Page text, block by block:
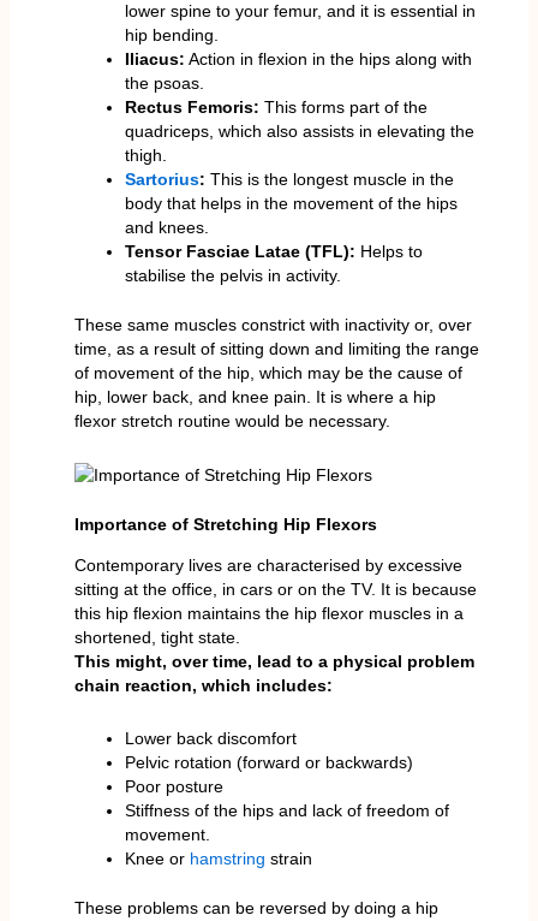
lower spine to your femur, and it is essential in
hip bending.
Iliacus: Action in flexion in the hips along with
the psoas.
Rectus Femoris: This forms part of the
quadriceps, which also assists in elevating the
thigh.
Sartorius: This is the longest muscle in the
body that helps in the movement of the hips
and knees.
Tensor Fasciae Latae (TFL): Helps to
stabilise the pelvis in activity.
These same muscles constrict with inactivity or, over
time, as a result of sitting down and limiting the range
of movement of the hip, which may be the cause of
hip, lower back, and knee pain. It is where a hip
flexor stretch routine would be necessary.
Importance of Stretching Hip Flexors
Contemporary lives are characterised by excessive
sitting at the office, in cars or on the TV. It is because
this hip flexion maintains the hip flexor muscles in a
shortened, tight state.
This might, over time, lead to a physical problem
chain reaction, which includes:
Lower back discomfort
Pelvic rotation (forward or backwards)
Poor posture
Stiffness of the hips and lack of freedom of
movement.
Knee or hamstring strain
These problems can be reversed by doing a hip